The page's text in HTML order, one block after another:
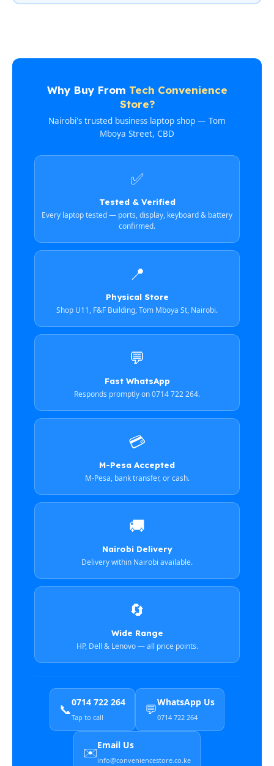
Why Buy From Tech Convenience
Store?
Nairobi's trusted business laptop shop — Tom
Mboya Street, CBD
✅
Tested & Verified
Every laptop tested — ports, display, keyboard & battery
confirmed.
📍
Physical Store
Shop U11, F&F Building, Tom Mboya St, Nairobi.
💬
Fast WhatsApp
Responds promptly on 0714 722 264.
💳
M-Pesa Accepted
M-Pesa, bank transfer, or cash.
🚚
Nairobi Delivery
Delivery within Nairobi available.
🔄
Wide Range
HP, Dell & Lenovo — all price points.
📞0714 722 264
Tap to call 💬WhatsApp Us
0714 722 264
✉️Email Us
info@conveniencestore.co.ke